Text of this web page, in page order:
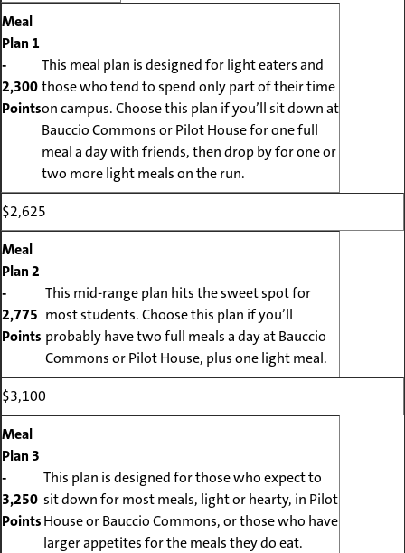
Meal
Plan 1
-
2,300
Points
This meal plan is designed for light eaters and
those who tend to spend only part of their time
on campus. Choose this plan if you’ll sit down at
Bauccio Commons or Pilot House for one full
meal a day with friends, then drop by for one or
two more light meals on the run.
$2,625
Meal
Plan 2
-
2,775
Points
This mid-range plan hits the sweet spot for
most students. Choose this plan if you’ll
probably have two full meals a day at Bauccio
Commons or Pilot House, plus one light meal.
$3,100
Meal
Plan 3
-
3,250
Points
This plan is designed for those who expect to
sit down for most meals, light or hearty, in Pilot
House or Bauccio Commons, or those who have
larger appetites for the meals they do eat.